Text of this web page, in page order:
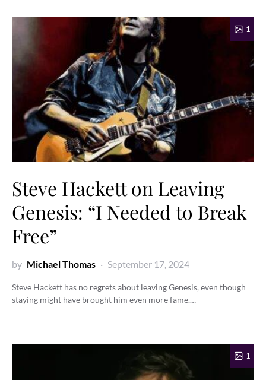
1
Steve Hackett on Leaving
Genesis: “I Needed to Break
Free”
by Michael Thomas September 17, 2024
Steve Hackett has no regrets about leaving Genesis, even though
staying might have brought him even more fame.…
1